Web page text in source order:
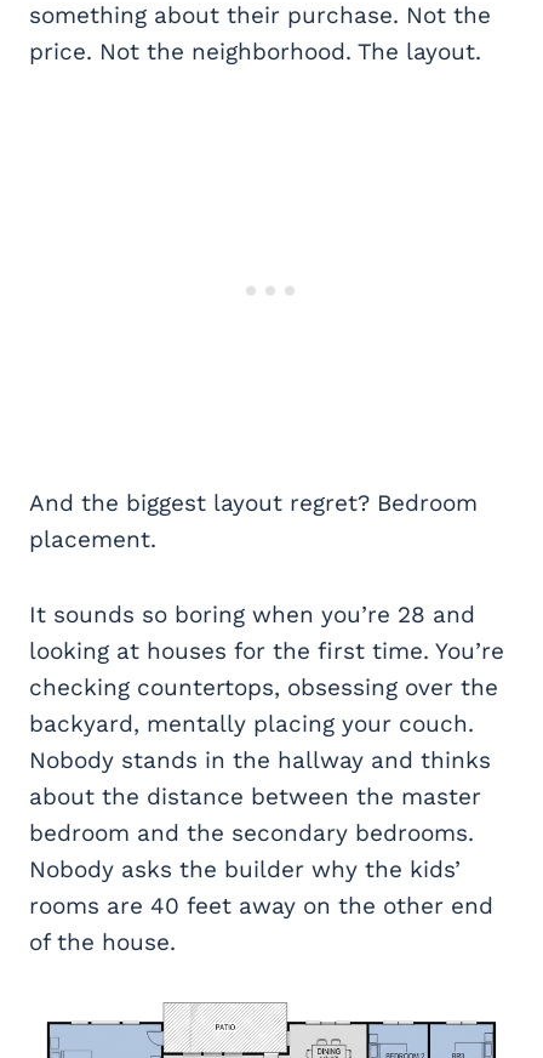
something about their purchase. Not the
price. Not the neighborhood. The layout.
And the biggest layout regret? Bedroom
placement.
It sounds so boring when you’re 28 and
looking at houses for the first time. You’re
checking countertops, obsessing over the
backyard, mentally placing your couch.
Nobody stands in the hallway and thinks
about the distance between the master
bedroom and the secondary bedrooms.
Nobody asks the builder why the kids’
rooms are 40 feet away on the other end
of the house.